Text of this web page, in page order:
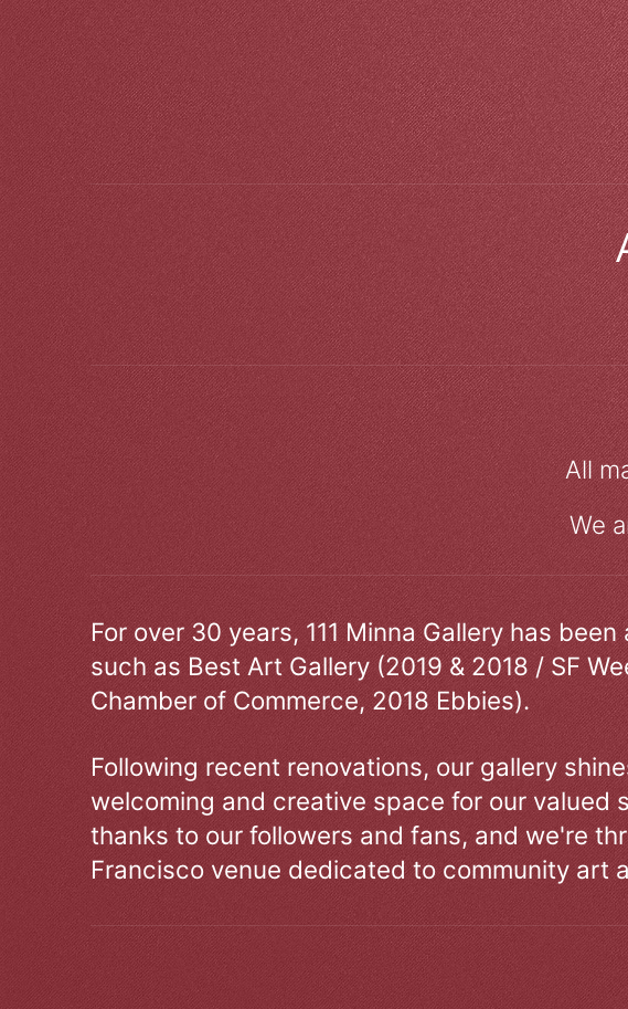
All
We
For over 30 years, 111 Minna Gallery has
such as Best Art Gallery (2019 & 2018 / SF
Chamber of Commerce, 2018 Ebbies).
Following recent renovations, our gallery
welcoming and creative space for our
thanks to our followers and fans, and we're
Francisco venue dedicated to community art